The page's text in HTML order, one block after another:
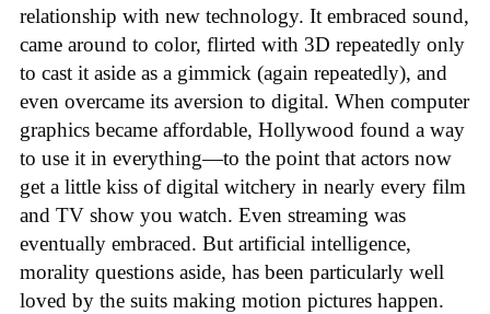
relationship with new technology. It embraced sound,
came around to color, flirted with 3D repeatedly only
to cast it aside as a gimmick (again repeatedly), and
even overcame its aversion to digital. When computer
graphics became affordable, Hollywood found a way
to use it in everything—to the point that actors now
get a little kiss of digital witchery in nearly every film
and TV show you watch. Even streaming was
eventually embraced. But artificial intelligence,
morality questions aside, has been particularly well
loved by the suits making motion pictures happen.